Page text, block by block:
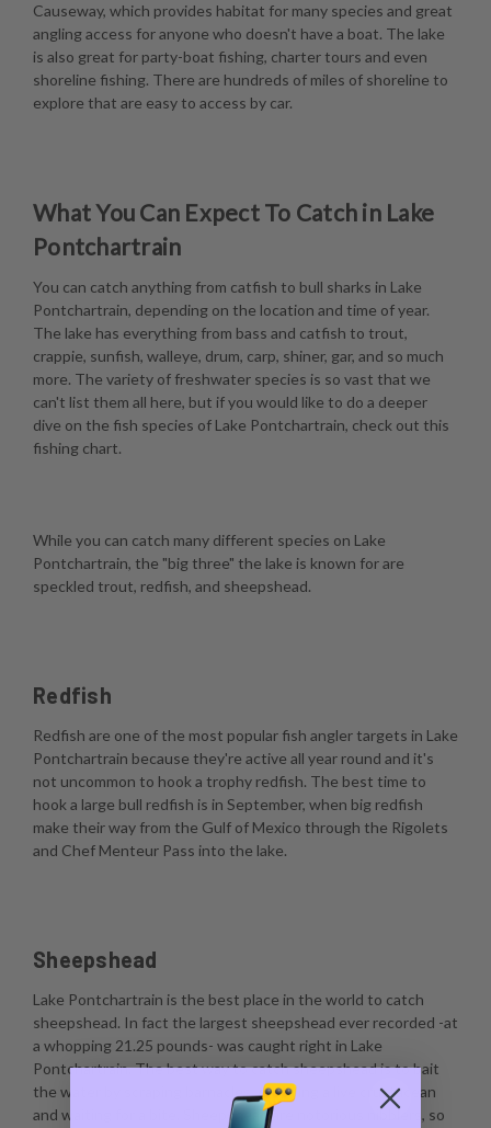
Causeway, which provides habitat for many species and great
angling access for anyone who doesn't have a boat. The lake
is also great for party-boat fishing, charter tours and even
shoreline fishing. There are hundreds of miles of shoreline to
explore that are easy to access by car.
What You Can Expect To Catch in Lake
Pontchartrain
You can catch anything from catfish to bull sharks in Lake
Pontchartrain, depending on the location and time of year.
The lake has everything from bass and catfish to trout,
crappie, sunfish, walleye, drum, carp, shiner, gar, and so much
more. The variety of freshwater species is so vast that we
can't list them all here, but if you would like to do a deeper
dive on the fish species of Lake Pontchartrain, check out this
fishing chart.
While you can catch many different species on Lake
Pontchartrain, the "big three" the lake is known for are
speckled trout, redfish, and sheepshead.
Redfish
Redfish are one of the most popular fish angler targets in Lake
Pontchartrain because they're active all year round and it's
not uncommon to hook a trophy redfish. The best time to
hook a large bull redfish is in September, when big redfish
make their way from the Gulf of Mexico through the Rigolets
and Chef Menteur Pass into the lake.
Sheepshead
Lake Pontchartrain is the best place in the world to catch
sheepshead. In fact the largest sheepshead ever recorded -at
a whopping 21.25 pounds- was caught right in Lake
Pontchartrain. The best way to catch sheepshead is to bait
the water by scraping barnacles, dropping a live crustacean
and waiting for a bite. Sheepshead are notorious nibblers, so